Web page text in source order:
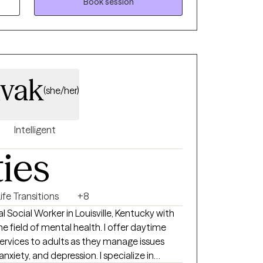
and professional planning and
educators. •Family Time- I come
together for Sunday dinners and family
another avenue for helping clients become
(she/her)
Intelligent
Transitions
+8
Social Worker in Louisville, Kentucky with
field of mental health. I offer daytime
to adults as they manage issues
depression. I specialize in